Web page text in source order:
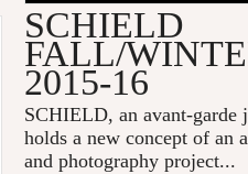
SCHIELD
FALL/
2015-16
SCHIELD, an avant-garde
holds a new concept of an
and photography project...